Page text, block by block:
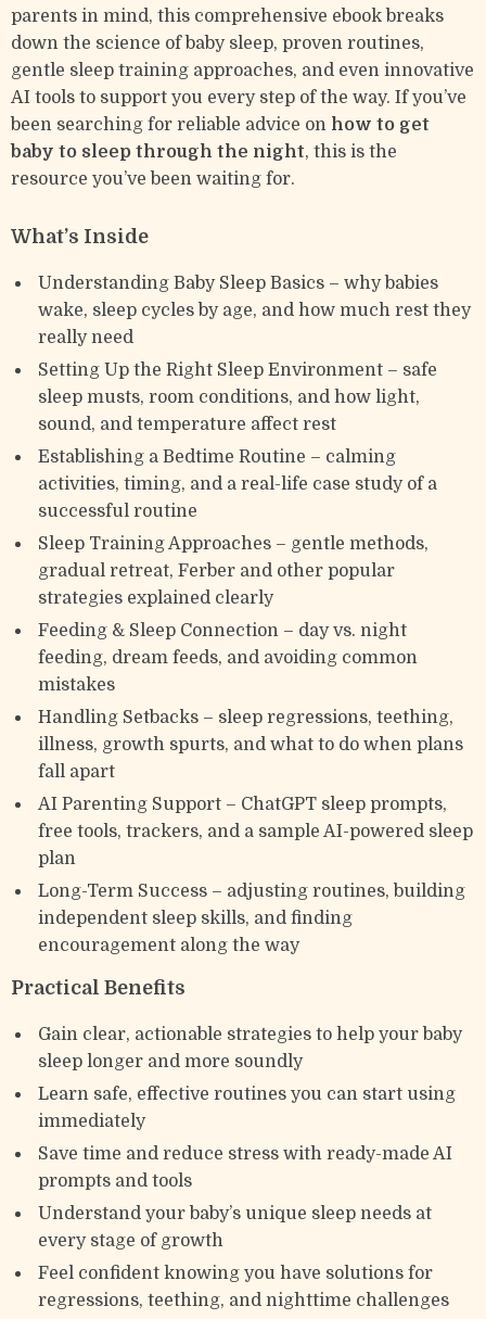
parents in mind, this comprehensive ebook breaks
down the science of baby sleep, proven routines,
gentle sleep training approaches, and even innovative
AI tools to support you every step of the way. If you’ve
been searching for reliable advice on how to get
baby to sleep through the night, this is the
resource you’ve been waiting for.
What’s Inside
Understanding Baby Sleep Basics – why babies
wake, sleep cycles by age, and how much rest they
really need
Setting Up the Right Sleep Environment – safe
sleep musts, room conditions, and how light,
sound, and temperature affect rest
Establishing a Bedtime Routine – calming
activities, timing, and a real-life case study of a
successful routine
Sleep Training Approaches – gentle methods,
gradual retreat, Ferber and other popular
strategies explained clearly
Feeding & Sleep Connection – day vs. night
feeding, dream feeds, and avoiding common
mistakes
Handling Setbacks – sleep regressions, teething,
illness, growth spurts, and what to do when plans
fall apart
AI Parenting Support – ChatGPT sleep prompts,
free tools, trackers, and a sample AI-powered sleep
plan
Long-Term Success – adjusting routines, building
independent sleep skills, and finding
encouragement along the way
Practical Benefits
Gain clear, actionable strategies to help your baby
sleep longer and more soundly
Learn safe, effective routines you can start using
immediately
Save time and reduce stress with ready-made AI
prompts and tools
Understand your baby’s unique sleep needs at
every stage of growth
Feel confident knowing you have solutions for
regressions, teething, and nighttime challenges